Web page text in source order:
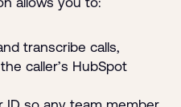
transcribe calls,
caller’s HubSpot